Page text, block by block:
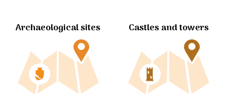
Archaeological sites Castles and towers